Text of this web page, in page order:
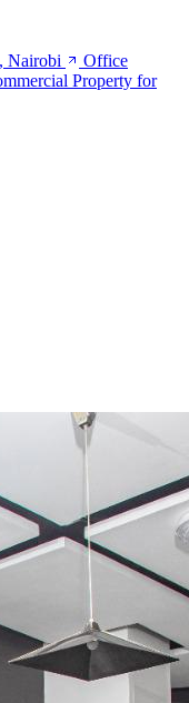
Nairobi
Office
Property for